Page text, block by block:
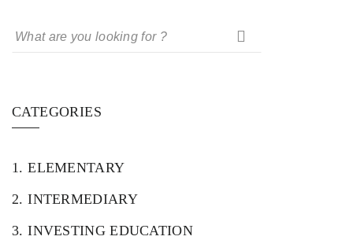
CATEGORIES
1.ELEMENTARY
2.INTERMEDIARY
3.INVESTING EDUCATION